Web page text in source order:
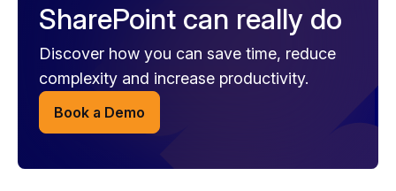
SharePoint can really do
Discover how you can save time, reduce
complexity and increase productivity.
Book a Demo